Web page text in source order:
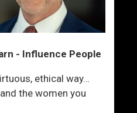
- Influence People
ethical way…
the women you